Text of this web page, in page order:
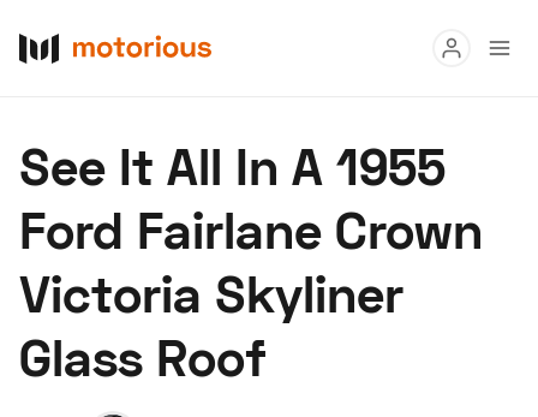
Buy
Research
Auctions
About Us Become a Dealer
See It All In A 1955
Ford Fairlane Crown
Victoria Skyliner
Glass Roof